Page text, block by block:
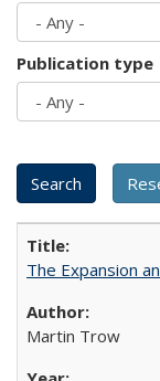
Publication type
The Expansion
Martin Trow